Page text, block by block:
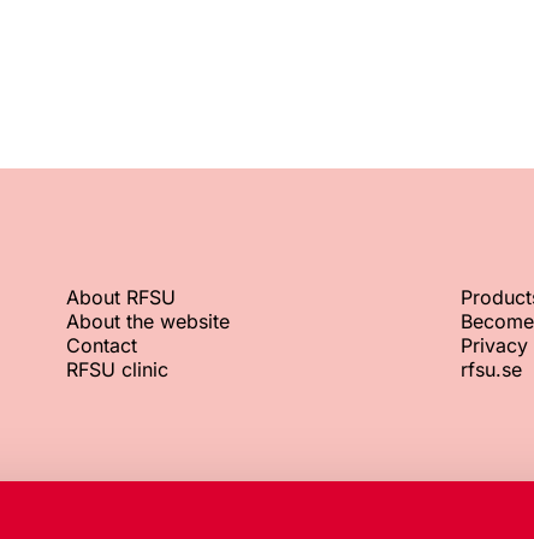
About RFSU
About the website
Contact
RFSU clinic
Privacy
rfsu.se